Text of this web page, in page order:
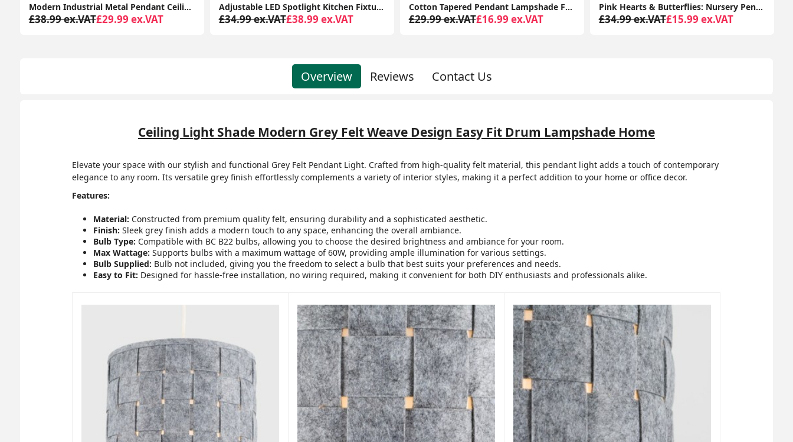
Adjustable LED Spotlight Kitchen Fixture: Retro Eyeball 3-Way Ceiling Light
£34.99 ex.VAT£38.99 ex.VAT
Cotton Tapered Pendant Lampshade Fabric Ceiling Light Shade for Lounge or Bedroom
£29.99 ex.VAT£16.99 ex.VAT
Pink Hearts & Butterflies: Nursery Pendant Lampshade with Ceiling Light Shade
£34.99 ex.VAT£15.99 ex.VAT
Acrylic Jewel Intertwined Ring Pendant Lampshade: Effortless Elegance for Your Ceiling Light
£44.99 ex.VAT£35.99 ex.VAT
Overview Reviews Contact Us
Ceiling Light Shade Modern Grey Felt Weave Design Easy Fit Drum Lampshade Home
Elevate your space with our stylish and functional Grey Felt Pendant Light. Crafted from high-quality felt material, this pendant light adds a touch of contemporary
elegance to any room. Its versatile grey finish effortlessly complements a variety of interior styles, making it a perfect addition to your home or office decor.
Features:
Material: Constructed from premium quality felt, ensuring durability and a sophisticated aesthetic.
Finish: Sleek grey finish adds a modern touch to any space, enhancing the overall ambiance.
Bulb Type: Compatible with BC B22 bulbs, allowing you to choose the desired brightness and ambiance for your room.
Max Wattage: Supports bulbs with a maximum wattage of 60W, providing ample illumination for various settings.
Bulb Supplied: Bulb not included, giving you the freedom to select a bulb that best suits your preferences and needs.
Easy to Fit: Designed for hassle-free installation, no wiring required, making it convenient for both DIY enthusiasts and professionals alike.